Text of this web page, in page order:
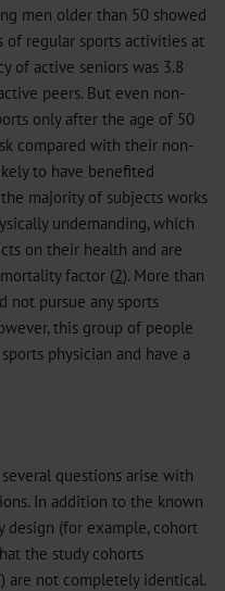
men older than 50 showed
of regular sports activities at
of active seniors was 3.8
peers. But even non-
only after the age of 50
compared with their non-
to have benefited
majority of subjects works
undemanding, which
on their health and are
factor (2). More than
not pursue any sports
this group of people
physician and have a
questions arise with
In addition to the known
design (for example, cohort
the study cohorts
are not completely identical.